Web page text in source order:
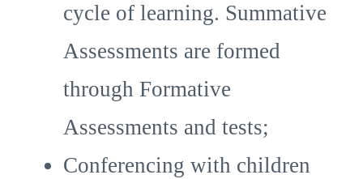
cycle of learning. Summative
Assessments are formed
through Formative
Assessments and tests;
Conferencing with children